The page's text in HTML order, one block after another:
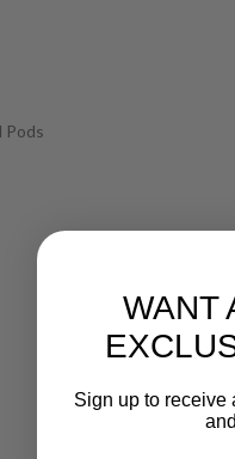
Pods
WANT
Sign up to receive